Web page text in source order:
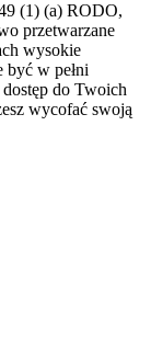
(1) (a) RODO,
przetwarzane
wysokie
być w pełni
do Twoich
wycofać swoją